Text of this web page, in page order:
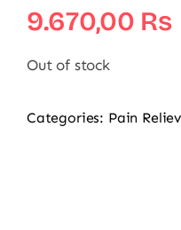
9.670,00 ₨
Out of stock
Categories: Pain